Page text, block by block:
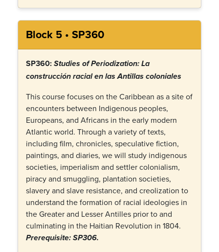
Block 5 • SP360
SP360: Studies of Periodization: La
construcción racial en las Antillas coloniales
This course focuses on the Caribbean as a site of
encounters between Indigenous peoples,
Europeans, and Africans in the early modern
Atlantic world. Through a variety of texts,
including film, chronicles, speculative fiction,
paintings, and diaries, we will study indigenous
societies, imperialism and settler colonialism,
piracy and smuggling, plantation societies,
slavery and slave resistance, and creolization to
understand the formation of racial ideologies in
the Greater and Lesser Antilles prior to and
culminating in the Haitian Revolution in 1804.
Prerequisite: SP306.